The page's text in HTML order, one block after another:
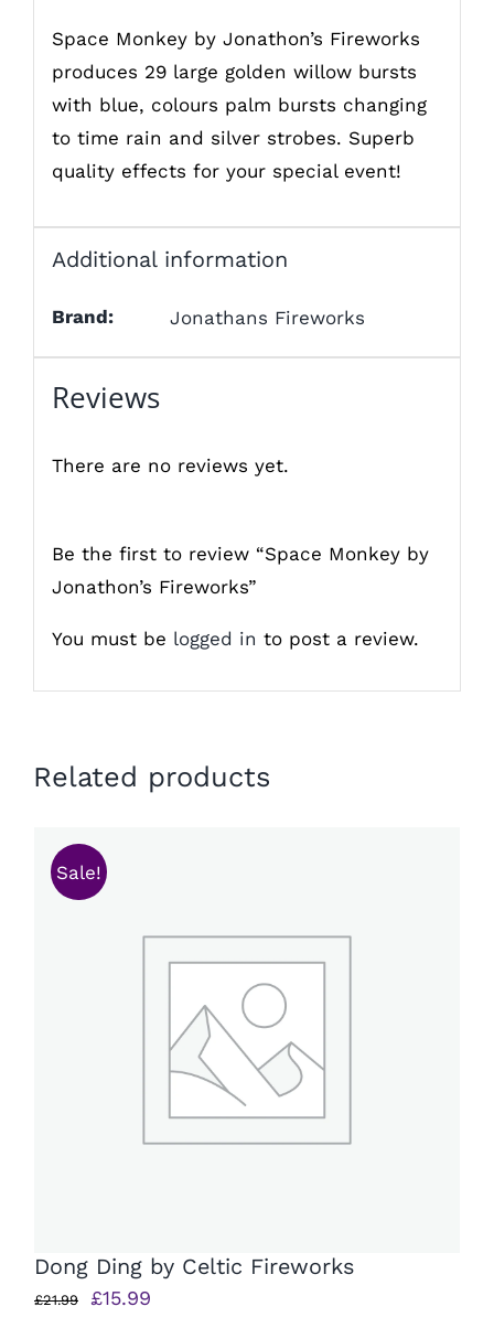
Space Monkey by Jonathon’s Fireworks
produces 29 large golden willow bursts
with blue, colours palm bursts changing
to time rain and silver strobes. Superb
quality effects for your special event!
Additional information
Brand: Jonathans Fireworks
Reviews
There are no reviews yet.
Be the first to review “Space Monkey by
Jonathon’s Fireworks”
You must be logged in to post a review.
Related products
Sale!
Dong Ding by Celtic Fireworks
£21.99
Original
£15.99